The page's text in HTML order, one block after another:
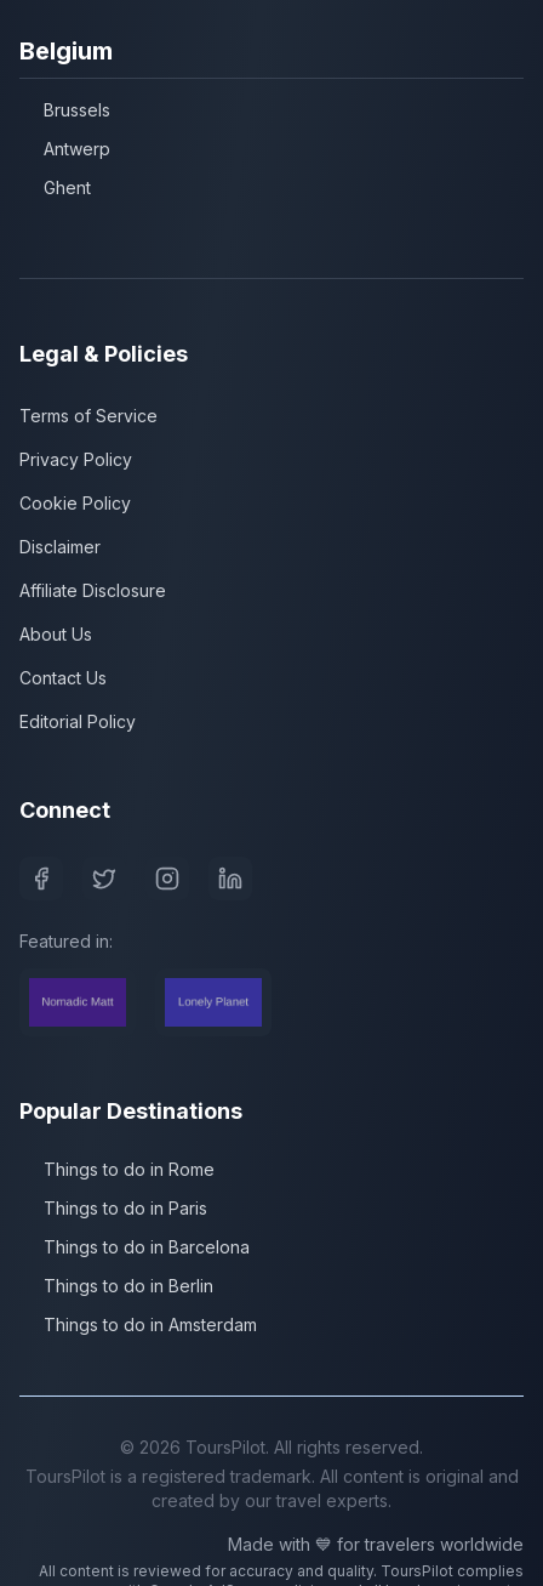
Belgium
Brussels
Antwerp
Ghent
Legal & Policies
Terms of Service
Privacy Policy
Cookie Policy
Disclaimer
Affiliate Disclosure
About Us
Contact Us
Editorial Policy
Connect
Featured in:
Popular Destinations
Things to do in Rome
Things to do in Paris
Things to do in Barcelona
Things to do in Berlin
Things to do in Amsterdam
© 2026 ToursPilot. All rights reserved.
ToursPilot is a registered trademark. All content is original and
created by our travel experts.
Made with 💙 for travelers worldwide
All content is reviewed for accuracy and quality. ToursPilot complies